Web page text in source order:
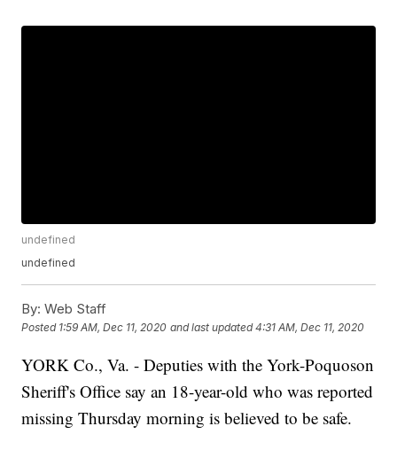
undefined
undefined
By: Web Staff
Posted 1:59 AM, Dec 11, 2020 and last updated 4:31 AM, Dec 11, 2020
YORK Co., Va. - Deputies with the York-Poquoson
Sheriff's Office say an 18-year-old who was reported
missing Thursday morning is believed to be safe.